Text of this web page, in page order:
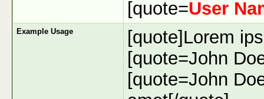
[quote=User
Example Usage
[quote]Lorem
[quote=John
[quote=John